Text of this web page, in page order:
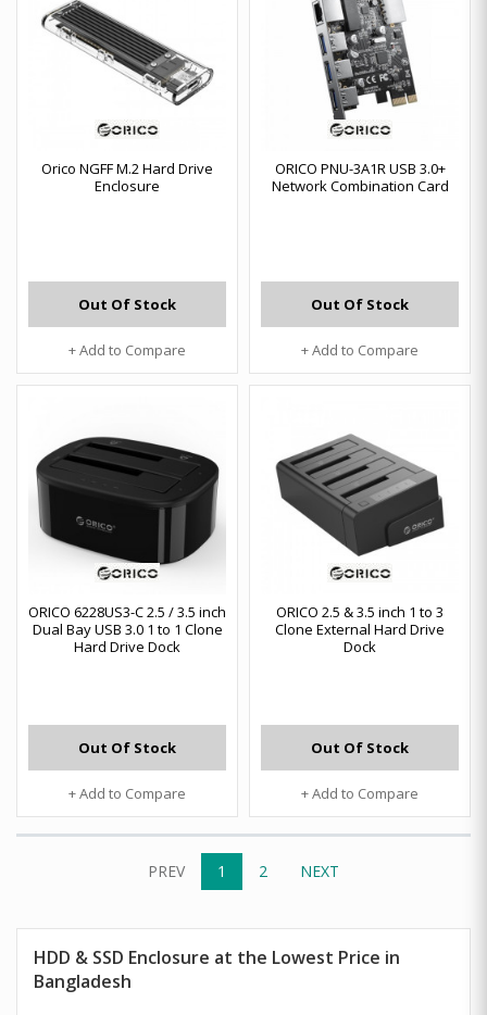
Orico NGFF M.2 Hard Drive
Enclosure
Out Of Stock
+ Add to Compare
ORICO PNU-3A1R USB 3.0+
Network Combination Card
Out Of Stock
+ Add to Compare
ORICO 6228US3-C 2.5 / 3.5 inch
Dual Bay USB 3.0 1 to 1 Clone
Hard Drive Dock
Out Of Stock
+ Add to Compare
ORICO 2.5 & 3.5 inch 1 to 3
Clone External Hard Drive
Dock
Out Of Stock
+ Add to Compare
PREV 1 2 NEXT
HDD & SSD Enclosure at the Lowest Price in
Bangladesh